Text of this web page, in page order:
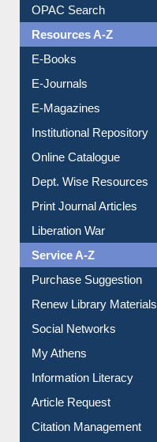
OPAC Search
Resources A-Z
E-Books
E-Journals
E-Magazines
Institutional Repository
Online Catalogue
Dept. Wise Resources
Print Journal Articles
Liberation War
Service A-Z
Purchase Suggestion
Renew Library Materials
Social Networks
My Athens
Information Literacy
Article Request
Citation Management